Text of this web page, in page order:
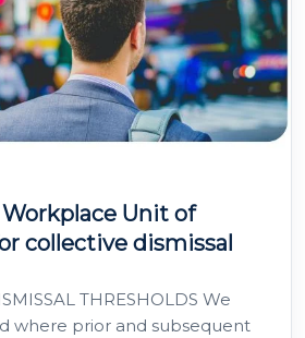
Unit of
collective dismissal
THRESHOLDS We
where prior and subsequent